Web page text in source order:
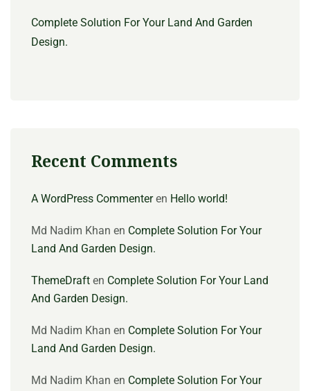
Complete Solution For Your Land And Garden
Design.
Recent Comments
A WordPress Commenteren Hello world!
Md Nadim Khan en Complete Solution For Your
Land And Garden Design.
ThemeDraft en Complete Solution For Your Land
And Garden Design.
Md Nadim Khan en Complete Solution For Your
Land And Garden Design.
Md Nadim Khan en Complete Solution For Your